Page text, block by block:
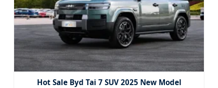
Hot Sale Byd Tai 7 SUV 2025 New Model